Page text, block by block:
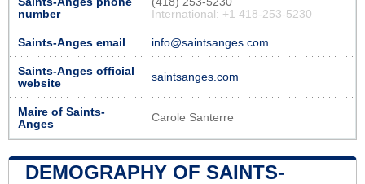
number
International: +1 418-253-5230
Saints-Anges email info@saintsanges.com
Saints-Anges official
website
saintsanges.com
Maire of Saints-
Anges
Carole Santerre
DEMOGRAPHY OF SAINTS-